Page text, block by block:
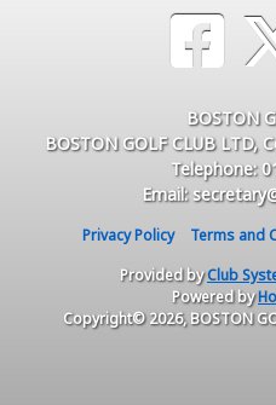
BOSTON
BOSTON GOLF CLUB LTD,
Telephone:
Email:
Privacy Policy Terms and
Provided byClub
Powered by
Copyright© 2026, BOSTON